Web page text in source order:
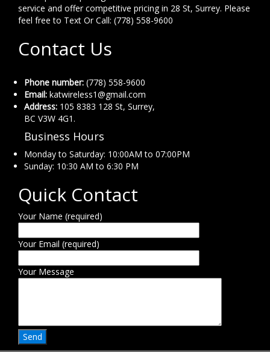
service and offer competitive pricing in 28 St, Surrey. Please
feel free to Text Or Call: (778) 558-9600
Contact Us
Phone number: (778) 558-9600
Email: katwireless1@gmail.com
Address: 105 8383 128 St, Surrey,
BC V3W 4G1.
Business Hours
Monday to Saturday: 10:00AM to 07:00PM
Sunday: 10:30 AM to 6:30 PM
Quick Contact
Your Name (required)
Your Email (required)
Your Message